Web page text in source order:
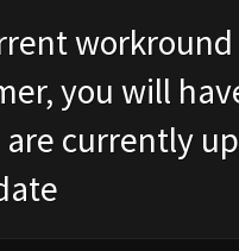
you will
are currently